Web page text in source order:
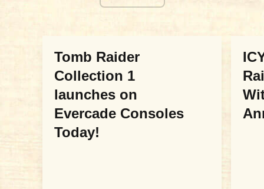
Tomb Raider
Collection 1
launches on
Evercade Consoles
Today!